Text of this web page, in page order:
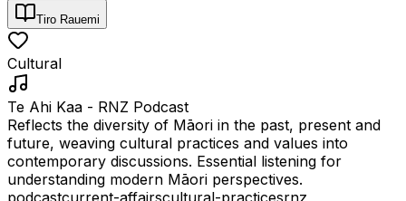
Tiro Rauemi
Cultural
Te Ahi Kaa - RNZ Podcast
Reflects the diversity of Māori in the past, present and
future, weaving cultural practices and values into
contemporary discussions. Essential listening for
understanding modern Māori perspectives.
podcastcurrent-affairscultural-practicesrnz